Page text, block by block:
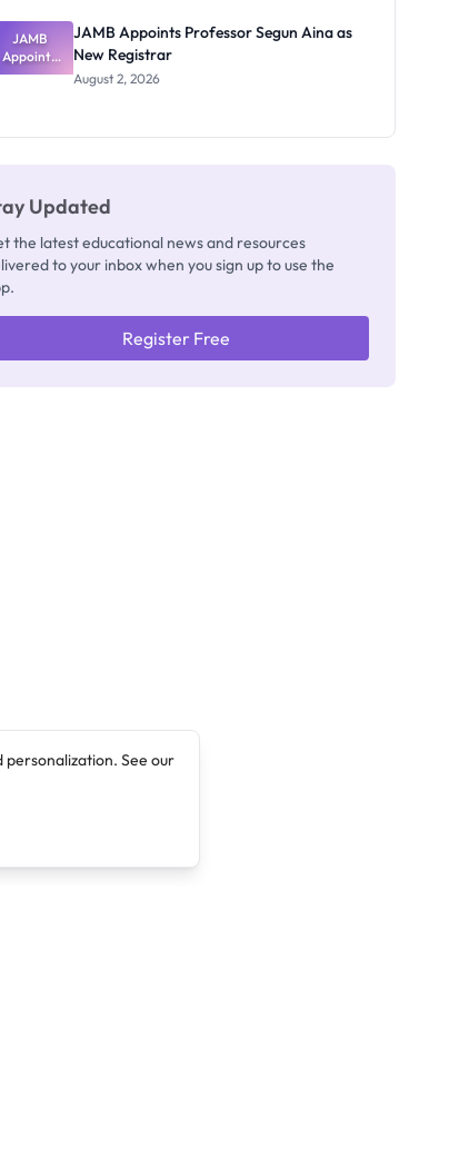
JAMB
Appoints
Professor
JAMB Appoints Professor Segun Aina as
New Registrar
August 2, 2026
Updated
the latest educational news and resources
to your inbox when you sign up to use the
Register Free
See our